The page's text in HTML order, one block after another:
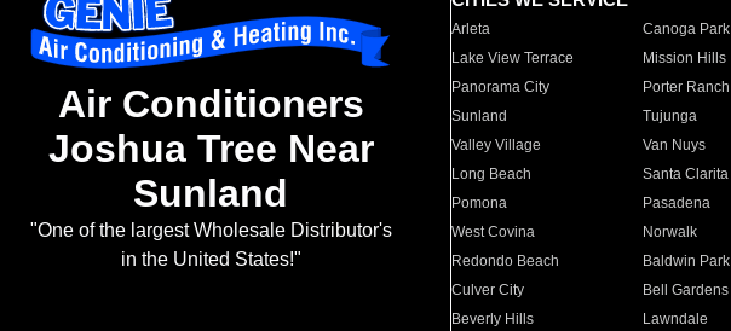
Air Conditioners
Joshua Tree Near
Sunland
"One of the largest Wholesale Distributor's
in the United States!"
Arleta Canoga Park
Lake View Terrace
Mission Hills
Panorama City
Porter Ranch
Sunland
Tujunga
Valley Village
Van Nuys
Long Beach
Santa Clarita
Pomona
Pasadena
West Covina
Norwalk
Redondo Beach
Baldwin Park
Culver City
Bell Gardens
Beverly Hills
Lawndale